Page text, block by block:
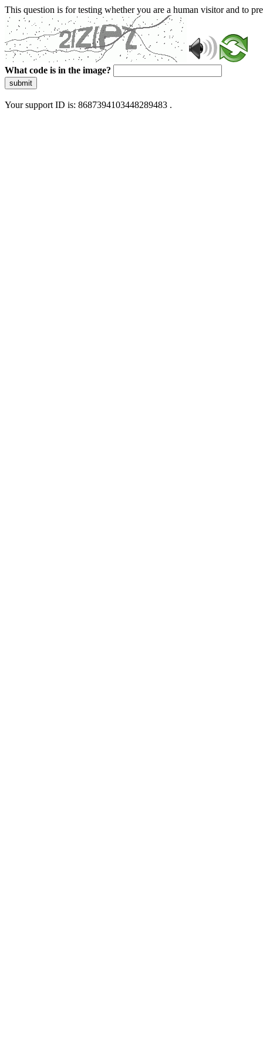
This question is for testing whether you are a human visitor and to
What code is in the image?
submit
Your support ID is: 8687394103448289483 .